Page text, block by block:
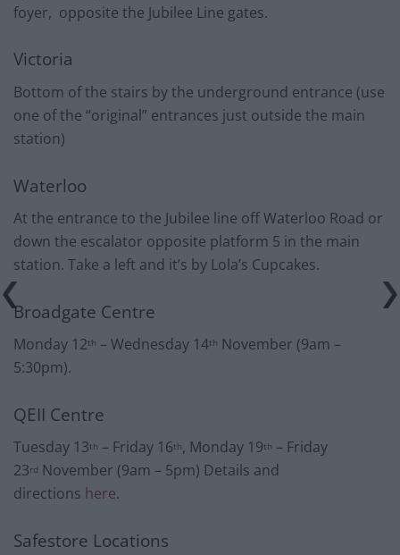
foyer, opposite the Jubilee Line gates.
Victoria
Bottom of the stairs by the underground entrance (use
one of the “original” entrances just outside the main
station)
Waterloo
At the entrance to the Jubilee line off Waterloo Road or
down the escalator opposite platform 5 in the main
station. Take a left and it’s by Lola’s Cupcakes.
Broadgate Centre
Monday 12th – Wednesday 14th November (9am –
5:30pm).
QEII Centre
Tuesday 13th – Friday 16th, Monday 19th – Friday
23rd November (9am – 5pm) Details and
directions here.
Safestore Locations